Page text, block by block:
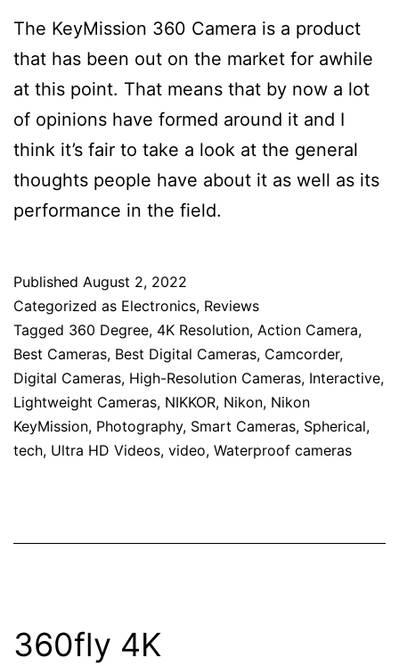
The KeyMission 360 Camera is a product
that has been out on the market for awhile
at this point. That means that by now a lot
of opinions have formed around it and I
think it’s fair to take a look at the general
thoughts people have about it as well as its
performance in the field.
Published August 2, 2022
Categorized as Electronics, Reviews
Tagged 360 Degree, 4K Resolution, Action Camera,
Best Cameras, Best Digital Cameras, Camcorder,
Digital Cameras, High-Resolution Cameras, Interactive,
Lightweight Cameras, NIKKOR, Nikon, Nikon
KeyMission, Photography, Smart Cameras, Spherical,
tech, Ultra HD Videos, video, Waterproof cameras
360fly 4K